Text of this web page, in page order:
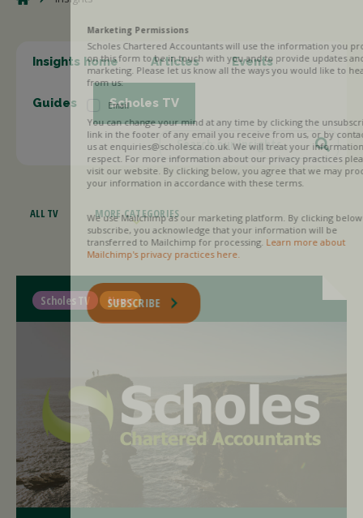
Insights home Articles Events
Guides Scholes TV
ALL TV MORE CATEGORIES
Scholes TV News
Marketing Permissions
Scholes Chartered Accountants will use the information you provide
on this form to be in touch with you and to provide updates and
marketing. Please let us know all the ways you would like to hear
Email
You can change your mind at any time by clicking the unsubscribe
link in the footer of any email you receive from us, or by contacting
us at enquiries@scholesca.co.uk. We will treat your information with
respect. For more information about our privacy practices please
visit our website. By clicking below, you agree that we may process
your information in accordance with these terms.
We use Mailchimp as our marketing platform. By clicking below to
subscribe, you acknowledge that your information will be
transferred to Mailchimp for processing. Learn more about
Mailchimp's privacy practices here.
SUBSCRIBE